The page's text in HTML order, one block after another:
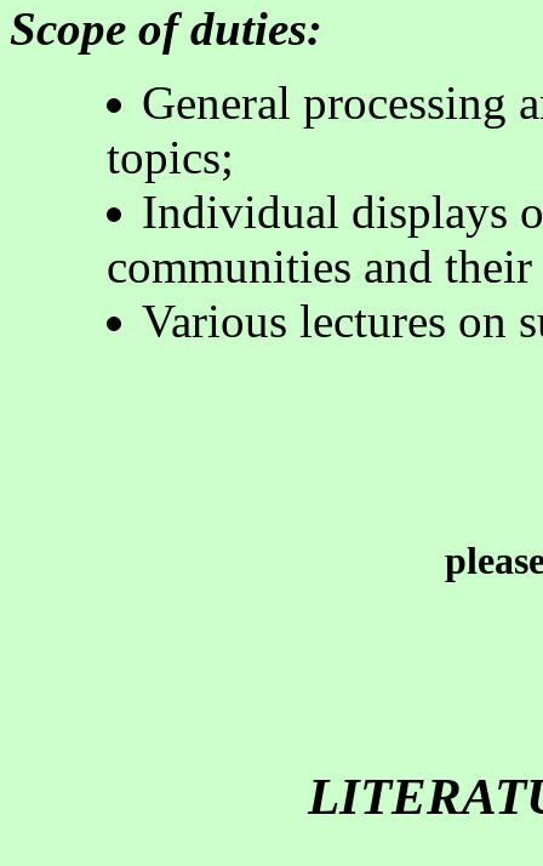
Scope of duties:
General processing
topics;
Individual displays
communities and
Various lectures on